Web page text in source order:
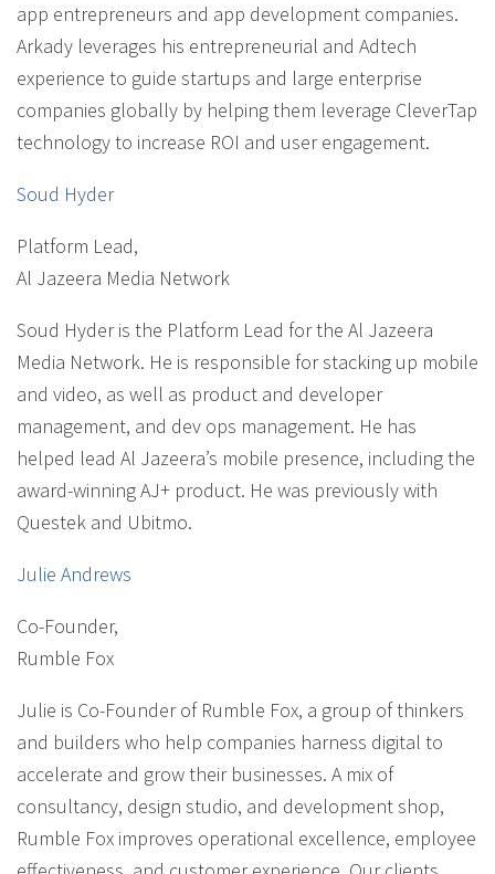
app entrepreneurs and app development companies.
Arkady leverages his entrepreneurial and Adtech
experience to guide startups and large enterprise
companies globally by helping them leverage CleverTap
technology to increase ROI and user engagement.
Soud Hyder
Platform Lead,
Al Jazeera Media Network
Soud Hyder is the Platform Lead for the Al Jazeera
Media Network. He is responsible for stacking up mobile
and video, as well as product and developer
management, and dev ops management. He has
helped lead Al Jazeera’s mobile presence, including the
award-winning AJ+ product. He was previously with
Questek and Ubitmo.
Julie Andrews
Co-Founder,
Rumble Fox
Julie is Co-Founder of Rumble Fox, a group of thinkers
and builders who help companies harness digital to
accelerate and grow their businesses. A mix of
consultancy, design studio, and development shop,
Rumble Fox improves operational excellence, employee